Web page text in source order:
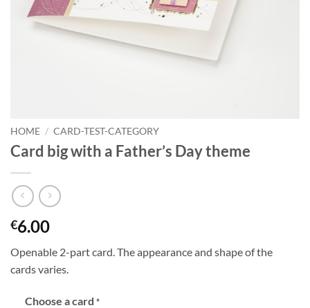
HOME / CARD-TEST-CATEGORY
Card big with a Father’s Day theme
€6.00
Openable 2-part card. The appearance and shape of the
cards varies.
Choose a card *